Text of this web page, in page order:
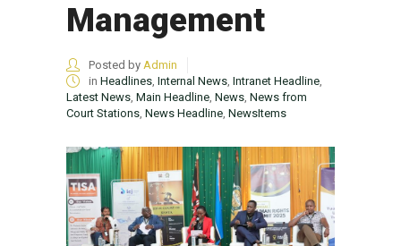
Management
Posted by Admin
in Headlines, Internal News, Intranet Headline,
Latest News, Main Headline, News, News from
Court Stations, News Headline, NewsItems